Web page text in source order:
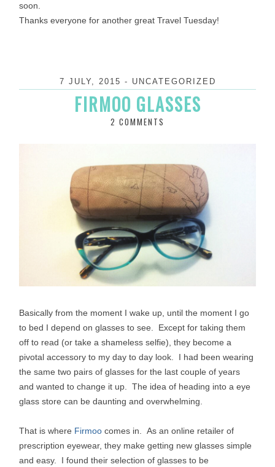
soon.
Thanks everyone for another great Travel Tuesday!
7 JULY, 2015 - UNCATEGORIZED
FIRMOO GLASSES
2 COMMENTS
Basically from the moment I wake up, until the moment I go
to bed I depend on glasses to see. Except for taking them
off to read (or take a shameless selfie), they become a
pivotal accessory to my day to day look. I had been wearing
the same two pairs of glasses for the last couple of years
and wanted to change it up. The idea of heading into a eye
glass store can be daunting and overwhelming.
That is where Firmoo comes in. As an online retailer of
prescription eyewear, they make getting new glasses simple
and easy. I found their selection of glasses to be